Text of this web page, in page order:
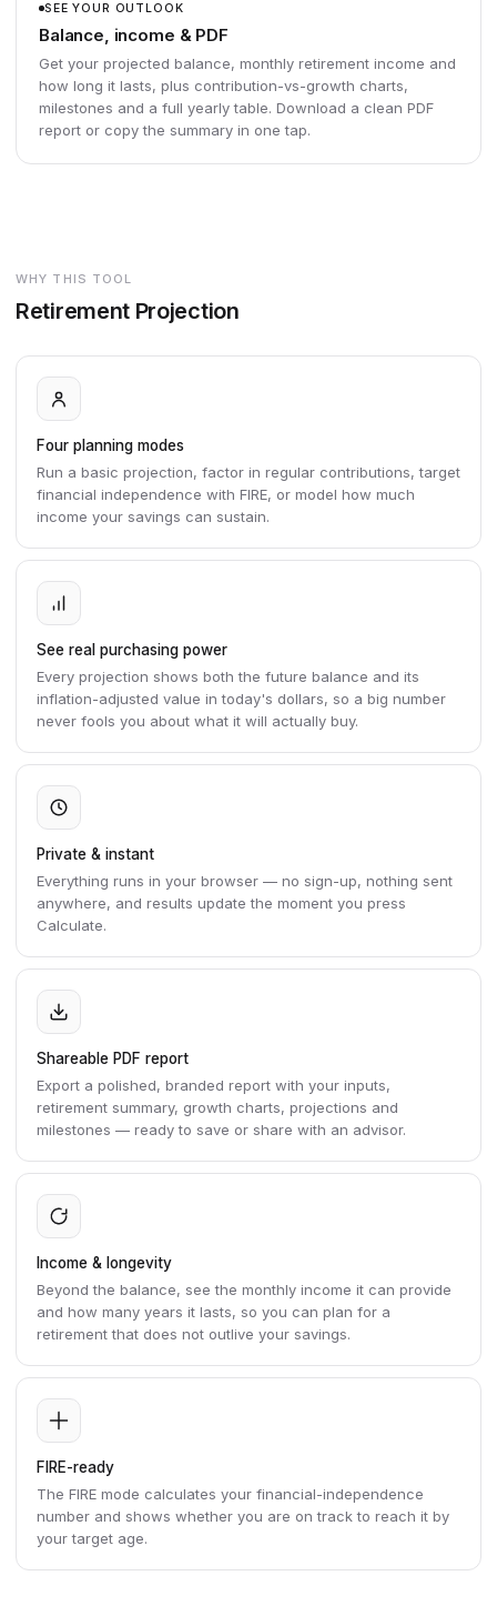
SEE YOUR OUTLOOK
Balance, income & PDF
Get your projected balance, monthly retirement income and
how long it lasts, plus contribution-vs-growth charts,
milestones and a full yearly table. Download a clean PDF
report or copy the summary in one tap.
WHY THIS TOOL
Retirement Projection
Four planning modes
Run a basic projection, factor in regular contributions, target
financial independence with FIRE, or model how much
income your savings can sustain.
See real purchasing power
Every projection shows both the future balance and its
inflation-adjusted value in today's dollars, so a big number
never fools you about what it will actually buy.
Private & instant
Everything runs in your browser — no sign-up, nothing sent
anywhere, and results update the moment you press
Calculate.
Shareable PDF report
Export a polished, branded report with your inputs,
retirement summary, growth charts, projections and
milestones — ready to save or share with an advisor.
Income & longevity
Beyond the balance, see the monthly income it can provide
and how many years it lasts, so you can plan for a
retirement that does not outlive your savings.
FIRE-ready
The FIRE mode calculates your financial-independence
number and shows whether you are on track to reach it by
your target age.